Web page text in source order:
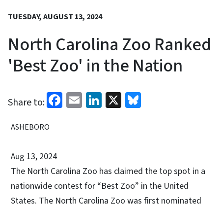
TUESDAY, AUGUST 13, 2024
North Carolina Zoo Ranked
'Best Zoo' in the Nation
Share to: Facebook
EmailLinkedIn
X
ASHEBORO
Aug 13, 2024
The North Carolina Zoo has claimed the top spot in a
nationwide contest for “Best Zoo” in the United
States. The North Carolina Zoo was first nominated